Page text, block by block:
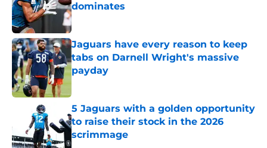
dominates
Published by on Invalid Date
Jaguars have every reason to keep
tabs on Darnell Wright's massive
payday
Published by on Invalid Date
5 Jaguars with a golden opportunity
to raise their stock in the 2026
scrimmage